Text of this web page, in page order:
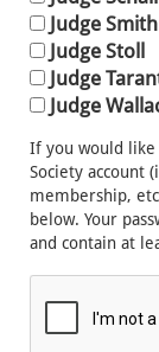
Judge Smith
Judge Stoll
Judge
Judge
If you would like
Society account
membership,
below. Your
and contain at